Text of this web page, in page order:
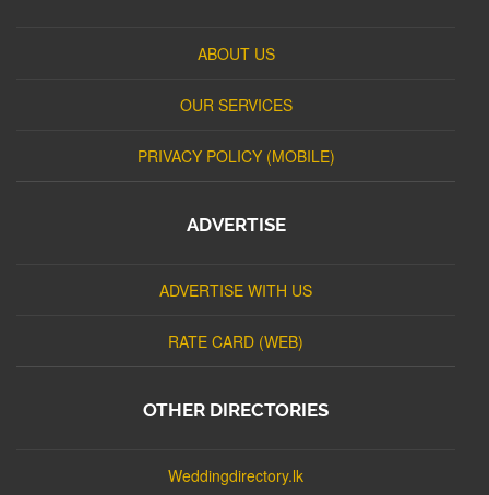
ABOUT US
OUR SERVICES
PRIVACY POLICY (MOBILE)
ADVERTISE
ADVERTISE WITH US
RATE CARD (WEB)
OTHER DIRECTORIES
Weddingdirectory.lk